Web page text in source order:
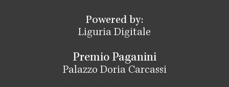
Powered by:
Liguria Digitale
Premio Paganini
Palazzo Doria Carcassi